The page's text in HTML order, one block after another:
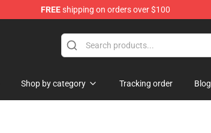
FREEshipping on orders over $100
Shop by category Tracking order Blog